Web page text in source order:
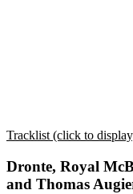
Tracklist (click to
Dronte, Royal
and Thomas